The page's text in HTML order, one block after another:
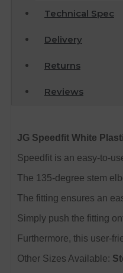
Technical Spec
Delivery
Returns
Reviews
JG Speedfit White
Speedfit is an easy-to-
The 135-degree stem
The fitting ensures an
Simply push the fitting
Furthermore, this user-
Other Sizes Available: